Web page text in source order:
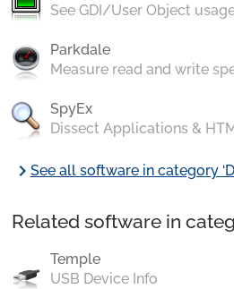
See GDI/User Object
Parkdale
Measure read and write
SpyEx
Dissect Applications &
chevron_rightSee all software in category
Related software in
Temple
USB Device Info